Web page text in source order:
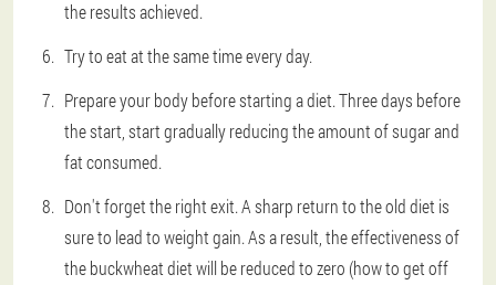
the results achieved.
Try to eat at the same time every day.
Prepare your body before starting a diet. Three days before
the start, start gradually reducing the amount of sugar and
fat consumed.
Don't forget the right exit. A sharp return to the old diet is
sure to lead to weight gain. As a result, the effectiveness of
the buckwheat diet will be reduced to zero (how to get off